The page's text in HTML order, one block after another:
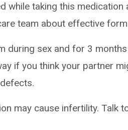
while taking this
team about effective
during sex and for 3
if you think your partner
may cause infertility. Talk